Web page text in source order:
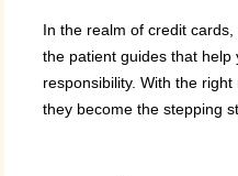
In the realm of credit
the patient guides that
responsibility. With the
they become the stepping